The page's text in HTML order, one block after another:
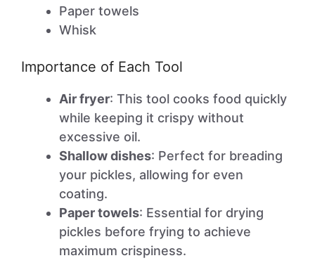
Paper towels
Whisk
Importance of Each Tool
Air fryer: This tool cooks food quickly
while keeping it crispy without
excessive oil.
Shallow dishes: Perfect for breading
your pickles, allowing for even
coating.
Paper towels: Essential for drying
pickles before frying to achieve
maximum crispiness.